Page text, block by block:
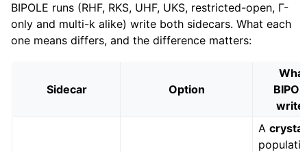
BIPOLE runs (RHF, RKS, UHF, UKS, restricted-open, Γ-
only and multi-k alike) write both sidecars. What each
one means differs, and the difference matters:
Sidecar Option
What
Acrystal